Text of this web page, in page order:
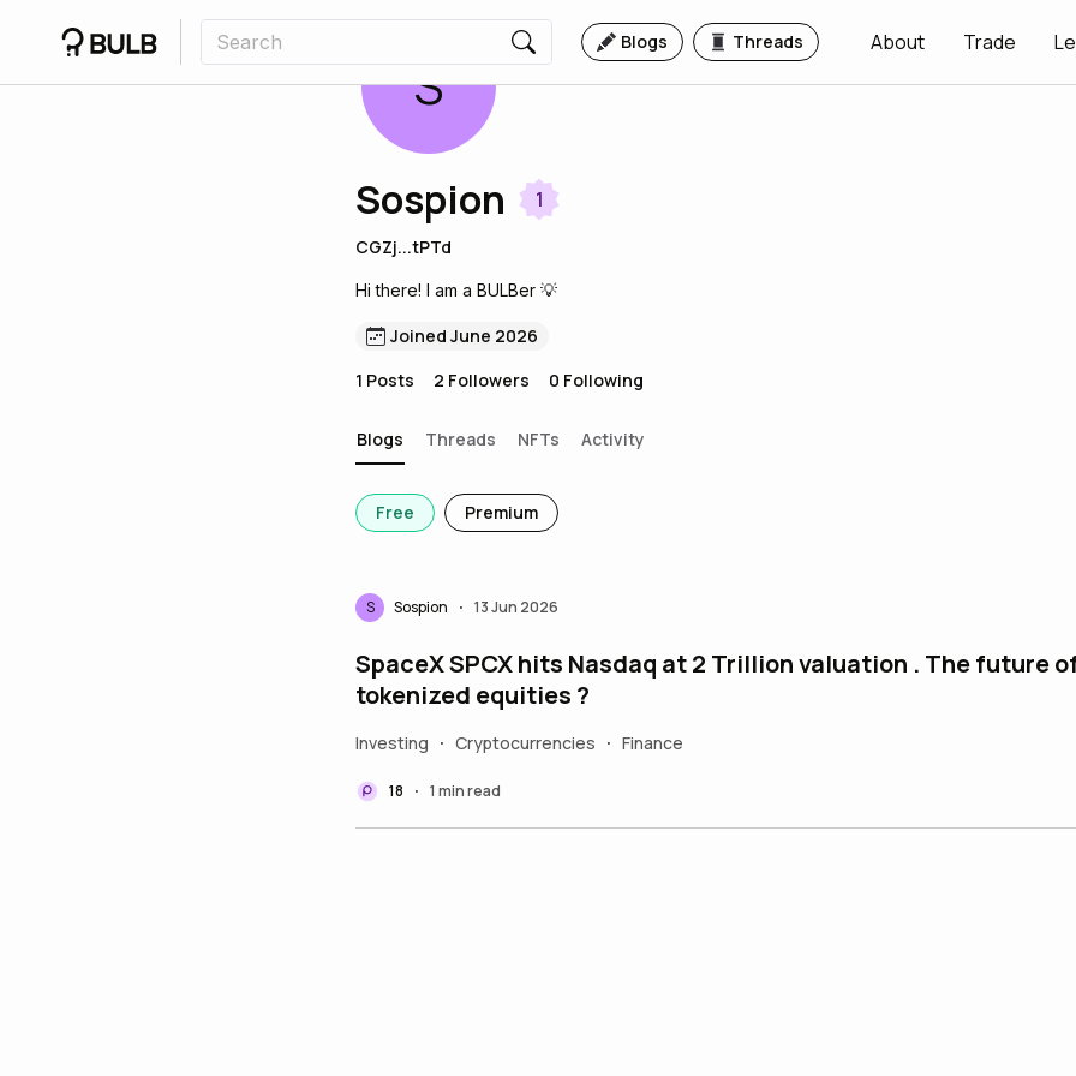
Blogs Threads About Trade
S
Sospion 1
CGZj...tPTd
Hi there! I am a BULBer 💡
Joined June 2026
1 Posts 2 Followers 0 Following
Blogs Threads NFTs Activity
Free Premium
S Sospion • 13 Jun 2026
SpaceX SPCX hits Nasdaq at 2 Trillion valuation . The future
tokenized equities ?
Investing • Cryptocurrencies • Finance
18 • 1 min read